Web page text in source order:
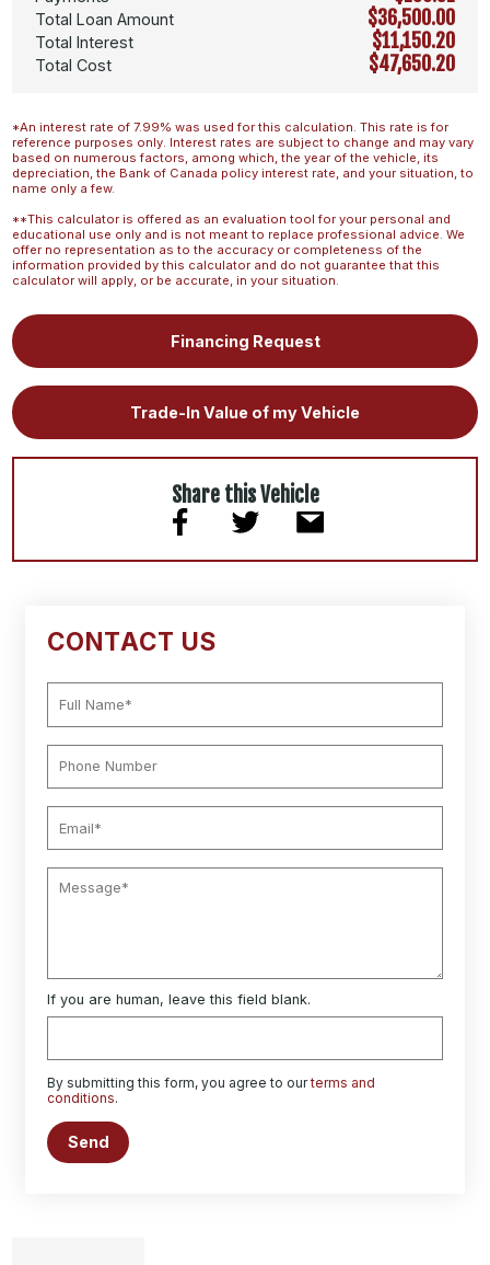
Total Loan Amount $36,500.00
Total Interest $11,150.20
Total Cost $47,650.20
*An interest rate of 7.99% was used for this calculation. This rate is for
reference purposes only. Interest rates are subject to change and may vary
based on numerous factors, among which, the year of the vehicle, its
depreciation, the Bank of Canada policy interest rate, and your situation, to
name only a few.
**This calculator is offered as an evaluation tool for your personal and
educational use only and is not meant to replace professional advice. We
offer no representation as to the accuracy or completeness of the
information provided by this calculator and do not guarantee that this
calculator will apply, or be accurate, in your situation.
Financing Request
Trade-In Value of my Vehicle
Share this Vehicle
CONTACT US
If you are human, leave this field blank.
By submitting this form, you agree to ourterms and
conditions.
Send